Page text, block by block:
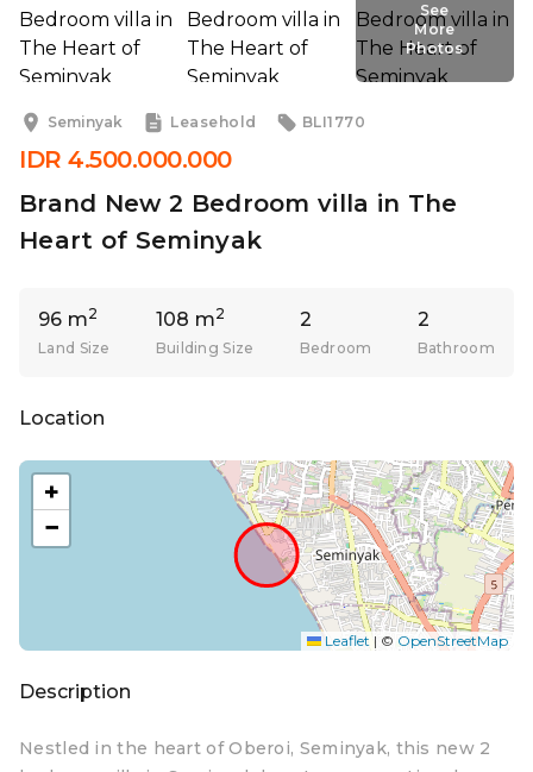
See
More
Photos
More
Seminyak
Leasehold BLI1770
IDR 4.500.000.000
Brand New 2 Bedroom villa in The
Heart of Seminyak
96 m2
Land Size
108 m2
Building Size
2
Bedroom
2
Bathroom
Location
+
−
Leaflet | © OpenStreetMap
Description
Nestled in the heart of Oberoi, Seminyak, this new 2